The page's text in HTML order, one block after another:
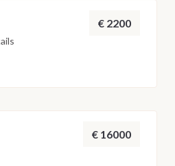
€ 2200
€ 16000